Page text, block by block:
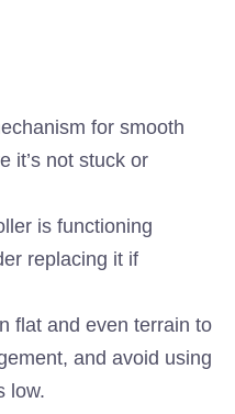
for smooth
it’s not stuck or
is functioning
replacing it if
flat and even terrain to
and avoid using
low.